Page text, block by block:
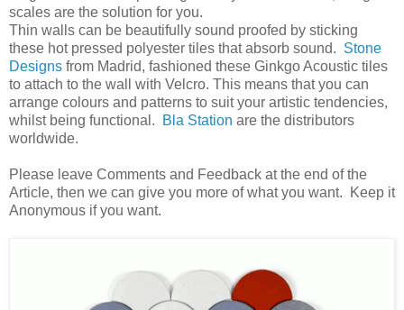
scales are the solution for you.
Thin walls can be beautifully sound proofed by sticking
these hot pressed polyester tiles that absorb sound. Stone
Designs from Madrid, fashioned these Ginkgo Acoustic tiles
to attach to the wall with Velcro. This means that you can
arrange colours and patterns to suit your artistic tendencies,
whilst being functional.
Bla Station are the distributors
worldwide.
Please leave Comments and Feedback at the end of the
Article, then we can give you more of what you want. Keep it
Anonymous if you want.